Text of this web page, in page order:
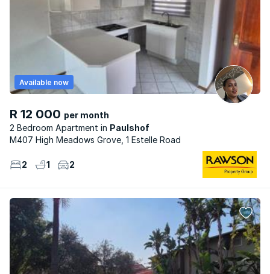
R 12 000 per month
2 Bedroom Apartment
Paulshof
Available now
M407 High Meadows Grove, 1 Estelle Road
2 1 2